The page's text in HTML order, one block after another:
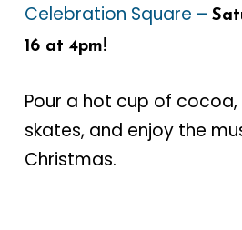
Celebration Square –
16 at 4pm!
Pour a hot cup of
skates, and enjoy the
Christmas.